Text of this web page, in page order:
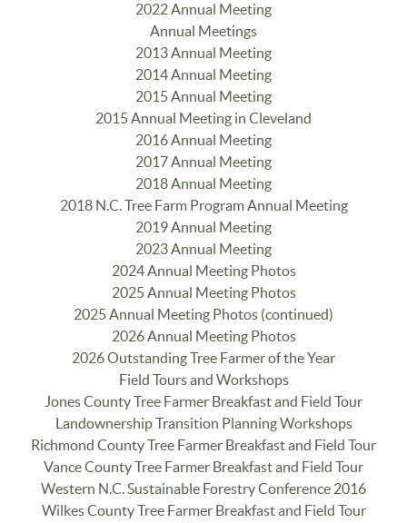
2022 Annual Meeting
Annual Meetings
2013 Annual Meeting
2014 Annual Meeting
2015 Annual Meeting
2015 Annual Meeting in Cleveland
2016 Annual Meeting
2017 Annual Meeting
2018 Annual Meeting
2018 N.C. Tree Farm Program Annual Meeting
2019 Annual Meeting
2023 Annual Meeting
2024 Annual Meeting Photos
2025 Annual Meeting Photos
2025 Annual Meeting Photos (continued)
2026 Annual Meeting Photos
2026 Outstanding Tree Farmer of the Year
Field Tours and Workshops
Jones County Tree Farmer Breakfast and Field Tour
Landownership Transition Planning Workshops
Richmond County Tree Farmer Breakfast and Field Tour
Vance County Tree Farmer Breakfast and Field Tour
Western N.C. Sustainable Forestry Conference 2016
Wilkes County Tree Farmer Breakfast and Field Tour